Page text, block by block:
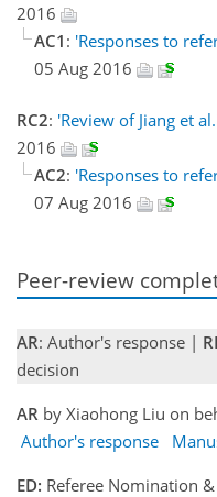
2016
AC1 : 'Responses to
05 Aug 2016
RC2: 'Review of Jiang et
2016
AC2: 'Responses to
07 Aug 2016
Peer-review
AR: Author's response |
decision
AR by Xiaohong Liu on
Author's response
ED: Referee Nomination